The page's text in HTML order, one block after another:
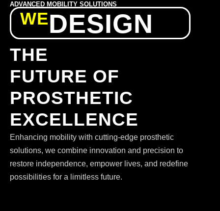
ADVANCED MOBILITY SOLUTIONS
WEDESIGN
THE
FUTURE OF
PROSTHETIC
EXCELLENCE
Enhancing mobility with cutting-edge prosthetic
solutions, we combine innovation and precision to
restore independence, empower lives, and redefine
possibilities for a limitless future.